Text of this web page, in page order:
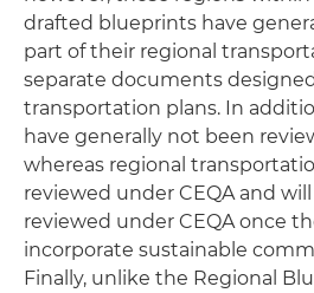
drafted blueprints have
part of their regional
separate documents
transportation plans. In
have generally not been
whereas regional
reviewed under CEQA and
reviewed under CEQA once
incorporate sustainable
Finally, unlike the Regional